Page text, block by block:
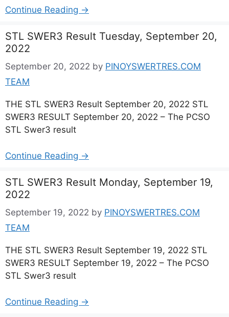
Continue Reading →
STL SWER3 Result Tuesday, September 20,
2022
September 20, 2022 by PINOYSWERTRES.COM
TEAM
THE STL SWER3 Result September 20, 2022 STL
SWER3 RESULT September 20, 2022 – The PCSO
STL Swer3 result
Continue Reading →
STL SWER3 Result Monday, September 19,
2022
September 19, 2022 by PINOYSWERTRES.COM
TEAM
THE STL SWER3 Result September 19, 2022 STL
SWER3 RESULT September 19, 2022 – The PCSO
STL Swer3 result
Continue Reading →